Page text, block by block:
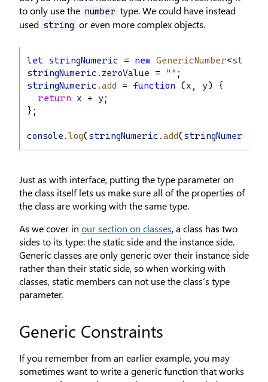
to only use the number type. We could have instead
used string or even more complex objects.
let stringNumeric = new GenericNumber<string
stringNumeric . zeroValue = "" ;
stringNumeric .add = function (x y) {
return
x + y;
};
console .log(stringNumeric .add(stringNumeric
Just as with interface, putting the type parameter on
the class itself lets us make sure all of the properties of
the class are working with the same type.
As we cover in our section on classes, a class has two
sides to its type: the static side and the instance side.
Generic classes are only generic over their instance side
rather than their static side, so when working with
classes, static members can not use the class’s type
parameter.
Generic Constraints
If you remember from an earlier example, you may
sometimes want to write a generic function that works